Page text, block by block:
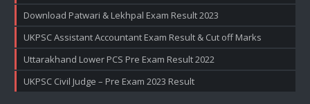
Download Patwari & Lekhpal Exam Result 2023
UKPSC Assistant Accountant Exam Result & Cut off Marks
Uttarakhand Lower PCS Pre Exam Result 2022
UKPSC Civil Judge – Pre Exam 2023 Result